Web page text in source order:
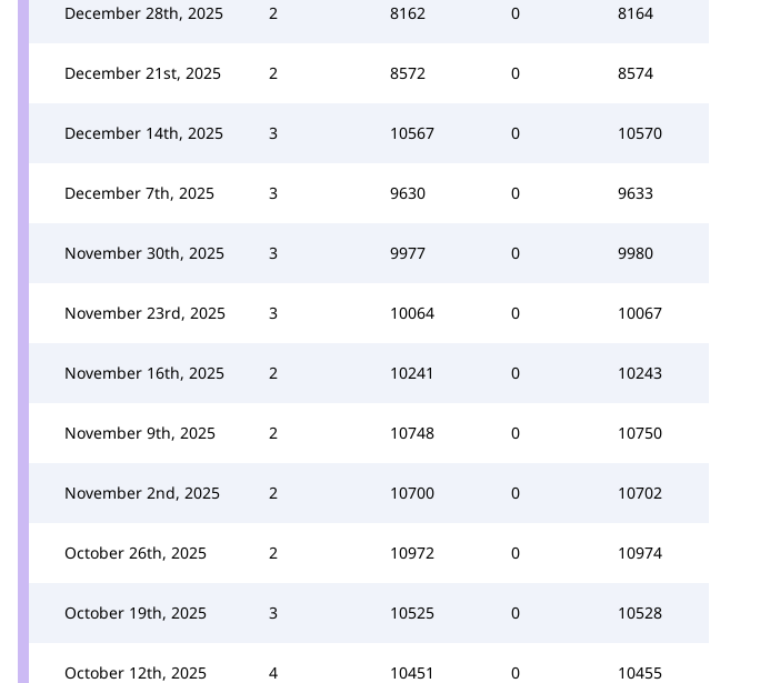
December 28th, 2025 2 8162 0 8164
December 21st, 2025 2 8572 0 8574
December 14th, 2025 3 10567 0 10570
December 7th, 2025 3 9630 0 9633
November 30th, 2025 3 9977 0 9980
November 23rd, 2025 3 10064 0 10067
November 16th, 2025 2 10241 0 10243
November 9th, 2025 2 10748 0 10750
November 2nd, 2025 2 10700 0 10702
October 26th, 2025 2 10972 0 10974
October 19th, 2025 3 10525 0 10528
October 12th, 2025 4 10451 0 10455